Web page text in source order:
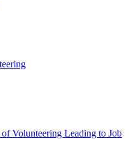
Volunteering Leading to Job